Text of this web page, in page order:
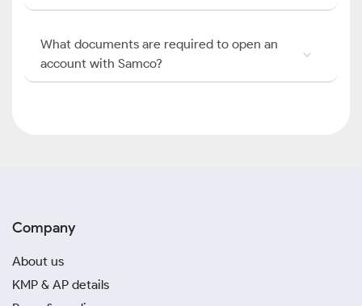
What documents are required to open an
account with Samco?
Company
About us
KMP & AP details